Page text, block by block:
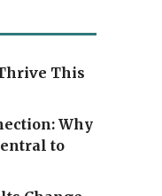
This
Why
to